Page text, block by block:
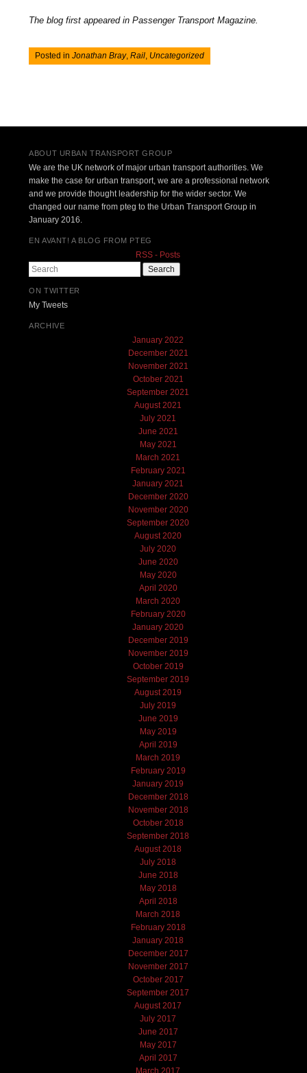
The blog first appeared in Passenger Transport Magazine.
Posted inJonathan Bray,Rail Uncategorized
ABOUT URBAN TRANSPORT GROUP
We are the UK network of major urban transport authorities. We
make the case for urban transport, we are a professional network
and we provide thought leadership for the wider sector. We
changed our name from pteg to the Urban Transport Group in
January 2016.
EN AVANT! A BLOG FROM PTEG
RSS - Posts
Search
ON TWITTER
My Tweets
ARCHIVE
January 2022
December 2021
November 2021
October 2021
September 2021
August 2021
July 2021
June 2021
May 2021
March 2021
February 2021
January 2021
December 2020
November 2020
September 2020
August 2020
July 2020
June 2020
May 2020
April 2020
March 2020
February 2020
January 2020
December 2019
November 2019
October 2019
September 2019
August 2019
July 2019
June 2019
May 2019
April 2019
March 2019
February 2019
January 2019
December 2018
November 2018
October 2018
September 2018
August 2018
July 2018
June 2018
May 2018
April 2018
March 2018
February 2018
January 2018
December 2017
November 2017
October 2017
September 2017
August 2017
July 2017
June 2017
May 2017
April 2017